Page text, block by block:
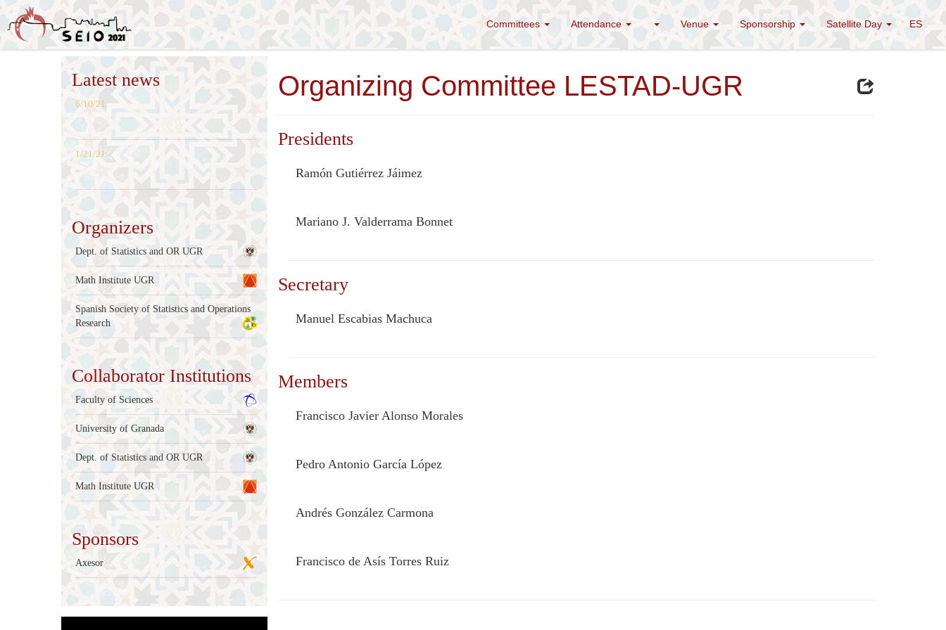
ES
Committees Attendance Venue Sponsorship Satellite Day
Organizing Committee LESTAD-UGR
Presidents
Ramón Gutiérrez Jáimez
Mariano J. Valderrama Bonnet
Secretary
Manuel Escabias Machuca
Members
Francisco Javier Alonso Morales
Pedro Antonio García López
Andrés González Carmona
Francisco de Asís Torres Ruiz
Latest news
6/10/21
1/21/21
Organizers
Dept. of Statistics and OR UGR
Math Institute UGR
Spanish Society of Statistics and Operations
Research
Collaborator Institutions
Faculty of Sciences
University of Granada
Dept. of Statistics and OR UGR
Math Institute UGR
Sponsors
Axesor